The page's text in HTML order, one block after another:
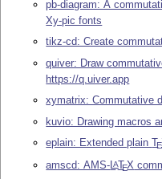
pb-diagram: A
Xy-pic fonts
tikz-cd: Create
quiver: Draw
https://q.uiver.app
xymatrix: Commutative
kuvio: Drawing macros
eplain: Extended plainTE
amscd: AMS- LATEX